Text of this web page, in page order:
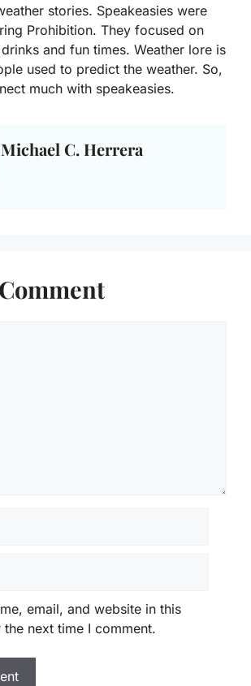
stories. Speakeasies were
Prohibition. They focused on
and fun times. Weather lore is
used to predict the weather. So,
much with speakeasies.
Michael C. Herrera
email, and website in this
next time I comment.